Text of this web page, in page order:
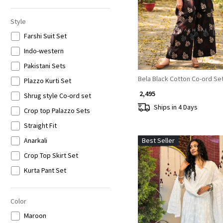
Style
Farshi Suit Set
Indo-western
Pakistani Sets
Plazzo Kurti Set
Shrug style Co-ord set
Crop top Palazzo Sets
Straight Fit
Anarkali
Crop Top Skirt Set
Kurta Pant Set
Co-ord Set
Jumpsuits
Color
Maroon
Bela Black Cotton Co-ord
₹ 2,495
Ships in 4 Days
Best Seller
Loading...